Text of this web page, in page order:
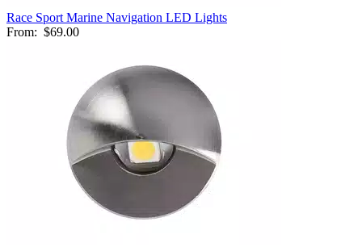
Race Sport Marine Navigation LED Lights
From: $69.00